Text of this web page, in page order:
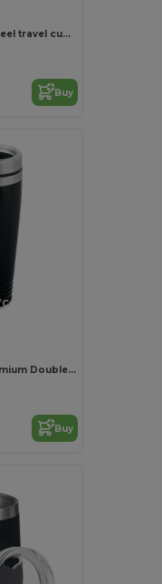
Compact stainless steel travel cup (91% recycled) with vacuum insulated double wall and matt finish 600 mL
Buy
Customize it!
RODEO COLOUR Premium Double Wall Stainless Steel Travel Mug
Buy